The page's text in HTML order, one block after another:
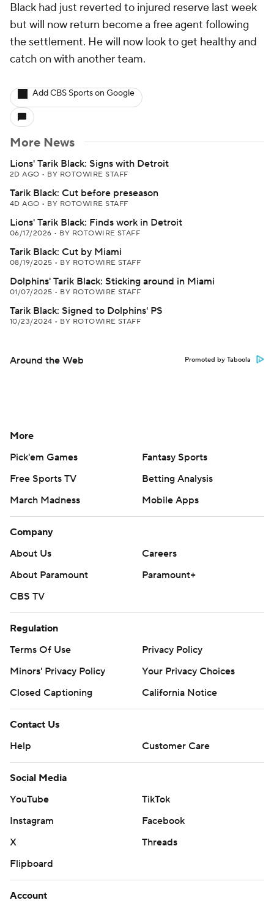
Black had just reverted to injured reserve last week
but will now return become a free agent following
the settlement. He will now look to get healthy and
catch on with another team.
Add CBS Sports on Google
More News
Lions' Tarik Black: Signs with Detroit
2D AGO • BY ROTOWIRE STAFF
Tarik Black: Cut before preseason
4D AGO • BY ROTOWIRE STAFF
Lions' Tarik Black: Finds work in Detroit
06/17/2026 • BY ROTOWIRE STAFF
Tarik Black: Cut by Miami
08/19/2025 • BY ROTOWIRE STAFF
Dolphins' Tarik Black: Sticking around in Miami
01/07/2025 • BY ROTOWIRE STAFF
Tarik Black: Signed to Dolphins' PS
10/23/2024 • BY ROTOWIRE STAFF
Around the Web Promoted by Taboola
More
Pick'em Games
Fantasy Sports
Free Sports TV
Betting Analysis
March Madness
Mobile Apps
Company
About Us
Careers
About Paramount
Paramount+
CBS TV
Regulation
Terms Of Use
Privacy Policy
Minors' Privacy Policy
Your Privacy Choices
Closed Captioning
California Notice
Contact Us
Help
Customer Care
Social Media
YouTube
TikTok
Instagram
Facebook
X
Threads
Flipboard
Account